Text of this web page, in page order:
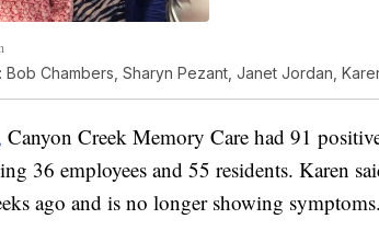
Bob Chambers, Sharyn Pezant, Janet Jordan,
Canyon Creek Memory Care had 91
36 employees and 55 residents. Karen
ago and is no longer showing